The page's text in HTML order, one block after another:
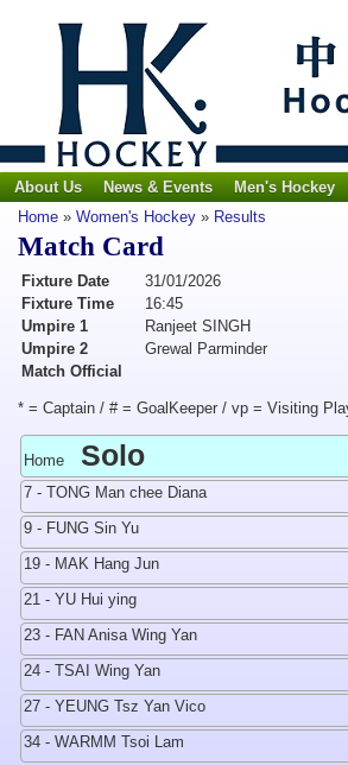
About Us News & Events Men's Hockey
Home » Women's Hockey » Results
Match Card
Fixture Date
31/01/2026
Fixture Time
16:45
Umpire 1
Ranjeet SINGH
Umpire 2
Grewal Parminder
Match Official
* = Captain / # = GoalKeeper / vp = Visiting
Home Solo
7 - TONG Man chee Diana
9 - FUNG Sin Yu
19 - MAK Hang Jun
21 - YU Hui ying
23 - FAN Anisa Wing Yan
24 - TSAI Wing Yan
27 - YEUNG Tsz Yan Vico
34 - WARMM Tsoi Lam